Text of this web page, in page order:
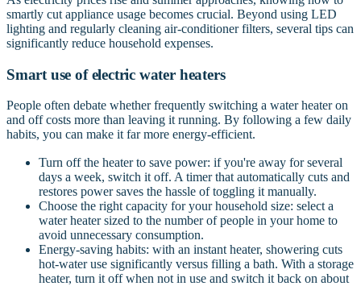
smartly cut appliance usage becomes crucial. Beyond using LED
lighting and regularly cleaning air-conditioner filters, several tips can
significantly reduce household expenses.
Smart use of electric water heaters
People often debate whether frequently switching a water heater on
and off costs more than leaving it running. By following a few daily
habits, you can make it far more energy-efficient.
Turn off the heater to save power: if you're away for several
days a week, switch it off. A timer that automatically cuts and
restores power saves the hassle of toggling it manually.
Choose the right capacity for your household size: select a
water heater sized to the number of people in your home to
avoid unnecessary consumption.
Energy-saving habits: with an instant heater, showering cuts
hot-water use significantly versus filling a bath. With a storage
heater, turn it off when not in use and switch it back on about